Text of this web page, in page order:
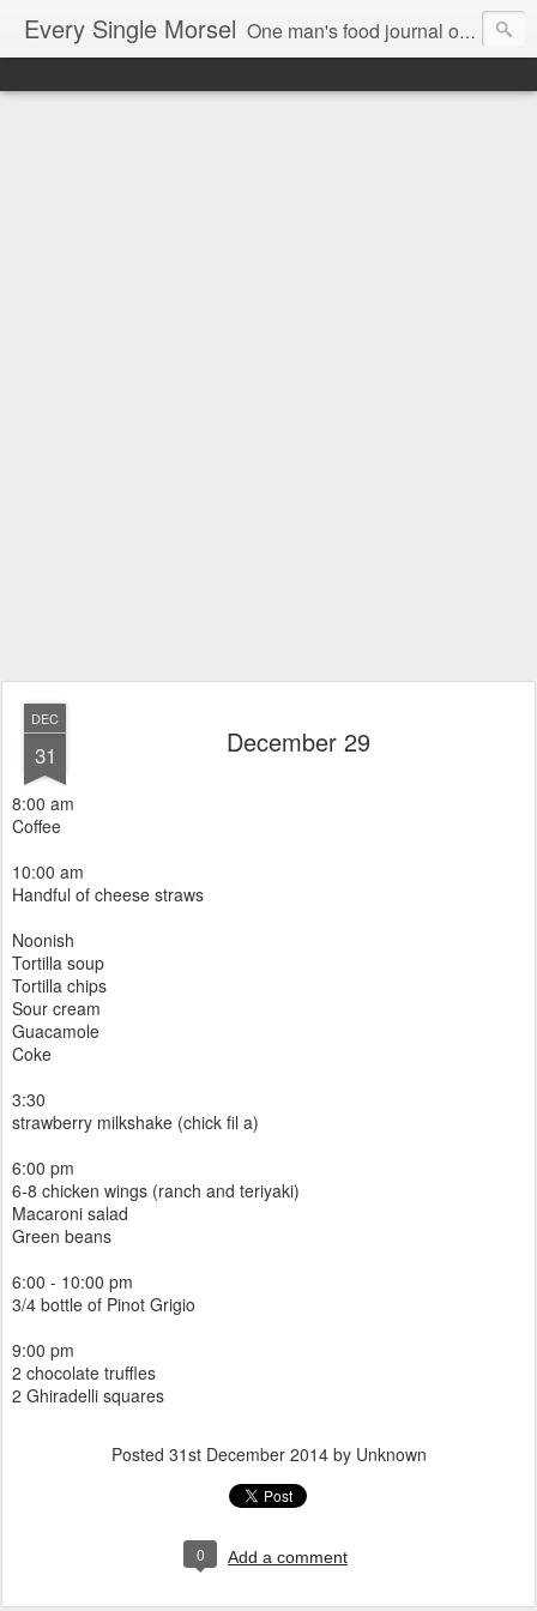
Every Single Morsel One man's food journal of a year's entire intake - every sip, every taste, every crumb, every tidbit, every munch...every single morsel. This is not an agenda about my feelings towards food. This is more of a sociological overview of what a middle aged, Southern, middle class, white guy eats in a year. I only pledge three things: 1) to record everything I eat, 2) to not intentionally make food decisions based on recording everything, and 3) to be completely transparent and honest.
DEC
31 December 29
8:00 am
Coffee
10:00 am
Handful of cheese straws
Noonish
Tortilla soup
Tortilla chips
Sour cream
Guacamole
Coke
3:30
strawberry milkshake (chick fil a)
6:00 pm
6-8 chicken wings (ranch and teriyaki)
Macaroni salad
Green beans
6:00 - 10:00 pm
3/4 bottle of Pinot Grigio
9:00 pm
2 chocolate truffles
2 Ghiradelli squares
Posted 31st December 2014by Unknown
0 Add a comment